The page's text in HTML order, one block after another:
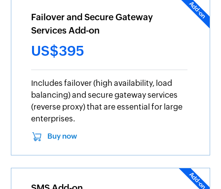
Failover and Secure Gateway
Services Add-on
US$395
Includes failover (high availability, load
balancing) and secure gateway services
(reverse proxy) that are essential for large
enterprises.
Buy now